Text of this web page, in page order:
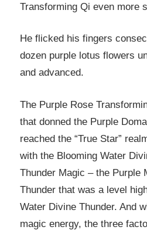
Transforming Qi even more
He flicked his fingers
dozen purple lotus flowers
and advanced.
The Purple Rose
that donned the Purple
reached the “True Star”
with the Blooming Water
Thunder Magic – the Purple
Thunder that was a level
Water Divine Thunder. And
magic energy, the three